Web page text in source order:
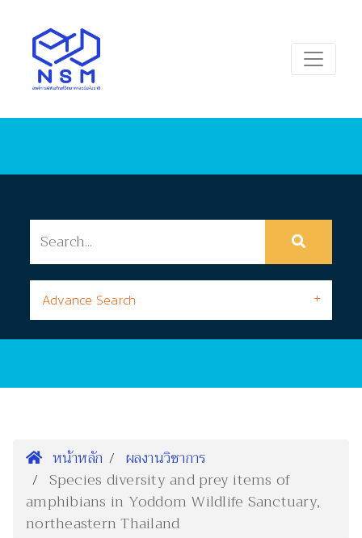
Advance Search
หน้าหลัก
ผลงานวิชาการ
Species diversity and prey items of
amphibians in Yoddom Wildlife Sanctuary,
northeastern Thailand